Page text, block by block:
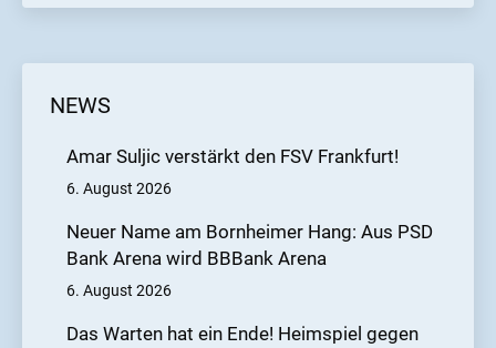
NEWS
Amar Suljic verstärkt den FSV Frankfurt!
6. August 2026
Neuer Name am Bornheimer Hang: Aus PSD
Bank Arena wird BBBank Arena
6. August 2026
Das Warten hat ein Ende! Heimspiel gegen